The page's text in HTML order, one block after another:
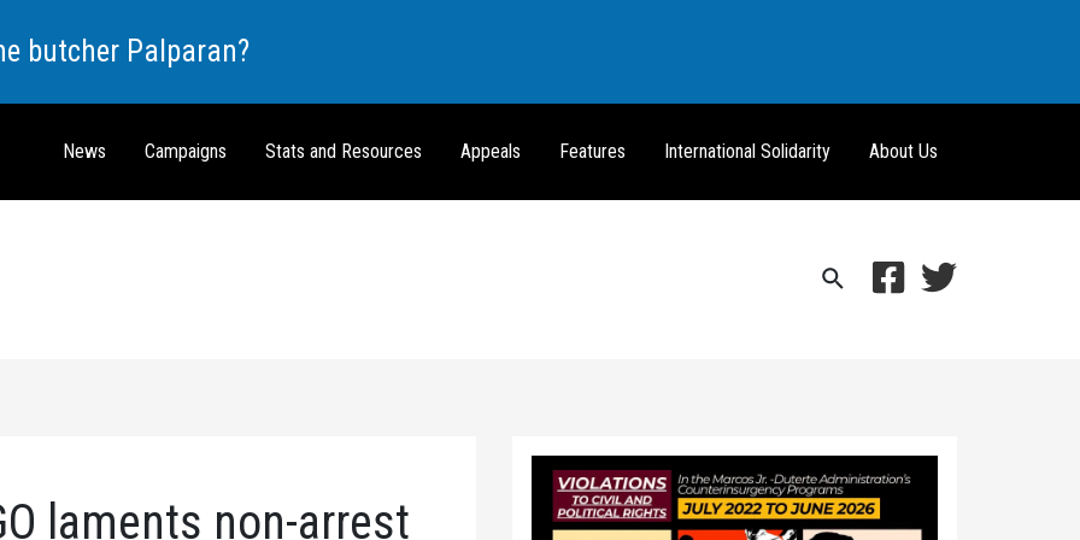
butcher Palparan?
News Campaigns Stats and Resources Appeals Features International Solidarity About Us
Search
laments non-arrest